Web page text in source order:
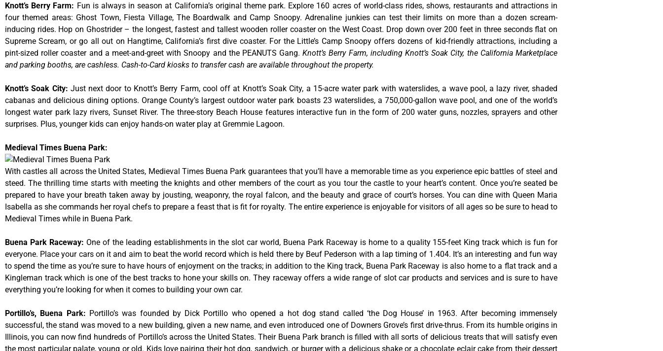
Knott’s Berry Farm: Fun is always in season at California’s original theme park. Explore 160 acres of world-class rides, shows, restaurants and attractions in
four themed areas: Ghost Town, Fiesta Village, The Boardwalk and Camp Snoopy. Adrenaline junkies can test their limits on more than a dozen scream-
inducing rides. Hop on Ghostrider – the longest, fastest and tallest wooden roller coaster on the West Coast. Drop down over 200 feet in three seconds flat on
Supreme Scream, or go all out on Hangtime, California’s first dive coaster. For the Little’s Camp Snoopy offers dozens of kid-friendly attractions, including a
pint-sized roller coaster and a meet-and-greet with Snoopy and the PEANUTS Gang.Knott’s Berry Farm, including Knott’s Soak City, the California Marketplace
and parking booths, are cashless. Cash-to-Card kiosks to transfer cash are available throughout the property.
Knott’s Soak City: Just next door to Knott’s Berry Farm, cool off at Knott’s Soak City, a 15-acre water park with waterslides, a wave pool, a lazy river, shaded
cabanas and delicious dining options. Orange County’s largest outdoor water park boasts 23 waterslides, a 750,000-gallon wave pool, and one of the world’s
longest water park lazy rivers, Sunset River. The three-story Beach House features interactive fun in the form of 200 water guns, nozzles, sprayers and other
surprises. Plus, younger kids can enjoy hands-on water play at Gremmie Lagoon.
Medieval Times Buena Park:
With castles all across the United States, Medieval Times Buena Park guarantees that you’ll have a memorable time as you experience epic battles of steel and
steed. The thrilling time starts with meeting the knights and other members of the court as you tour the castle to your heart’s content. Once you’re seated be
prepared to have your breath taken away by jousting, weaponry, the royal falcon, and the beauty and grace of court’s horses. You can dine with Queen Maria
Isabella as she commands her royal chefs to prepare a feast that is fit for royalty. The entire experience is enjoyable for visitors of all ages so be sure to head to
Medieval Times while in Buena Park.
Buena Park Raceway: One of the leading establishments in the slot car world, Buena Park Raceway is home to a quality 155-feet King track which is fun for
everyone. Place your cars on it and aim to beat the world record which is held there by Beuf Pederson with a lap timing of 1.404. It’s an interesting and fun way
to spend the time as you’re sure to have hours of enjoyment on the tracks; in addition to the King track, Buena Park Raceway is also home to a flat track and a
Kingleman track which is one of the best tracks to hone your skills on. They raceway offers a wide range of slot car products and services and is sure to have
everything you’re looking for when it comes to building your own car.
Portillo’s, Buena Park: Portillo’s was founded by Dick Portillo who opened a hot dog stand called ‘the Dog House’ in 1963. After becoming immensely
successful, the stand was moved to a new building, given a new name, and even introduced one of Downers Grove’s first drive-thrus. From its humble origins in
Illinois, you can now find hundreds of Portillo’s across the United States. Their Buena Park branch is filled with all sorts of delicious treats that will satisfy even
the most particular palate, young or old. Kids love pairing their hot dog, sandwich, or burger with a delicious shake or a chocolate eclair cake from their dessert